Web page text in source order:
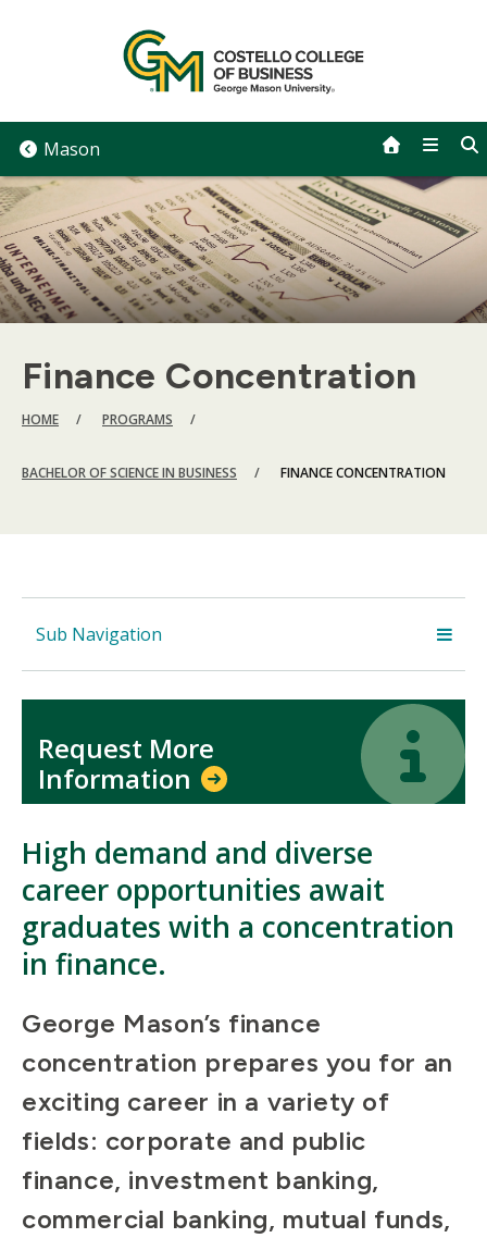
Mason
Finance Concentration
BREADCRUMB
HOME PROGRAMS
BACHELOR OF SCIENCE IN BUSINESS FINANCE CONCENTRATION
Sub Navigation
Request More
Information
Icon
Icon
High demand and diverse
career opportunities await
graduates with a concentration
in finance.
George Mason’s finance
concentration prepares you for an
exciting career in a variety of
fields: corporate and public
finance, investment banking,
commercial banking, mutual funds,